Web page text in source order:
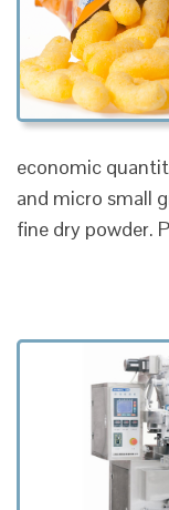
economic
and micro small
fine dry powder.